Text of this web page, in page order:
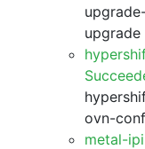
upgrade
ovn-
metal-